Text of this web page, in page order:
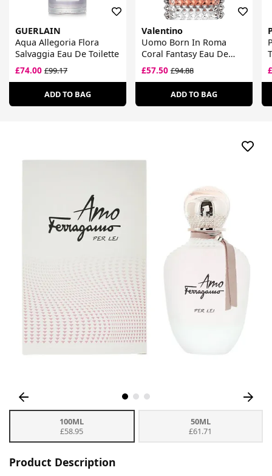
GUERLAIN
Aqua Allegoria Flora
Salvaggia Eau De Toilette
£74.00 £99.17
ADD TO BAG
Valentino
Uomo Born In Roma
Coral Fantasy Eau De
Toilette
£57.50£94.88
ADD TO BAG
100ML
£58.95
50ML
£61.71
Product Description